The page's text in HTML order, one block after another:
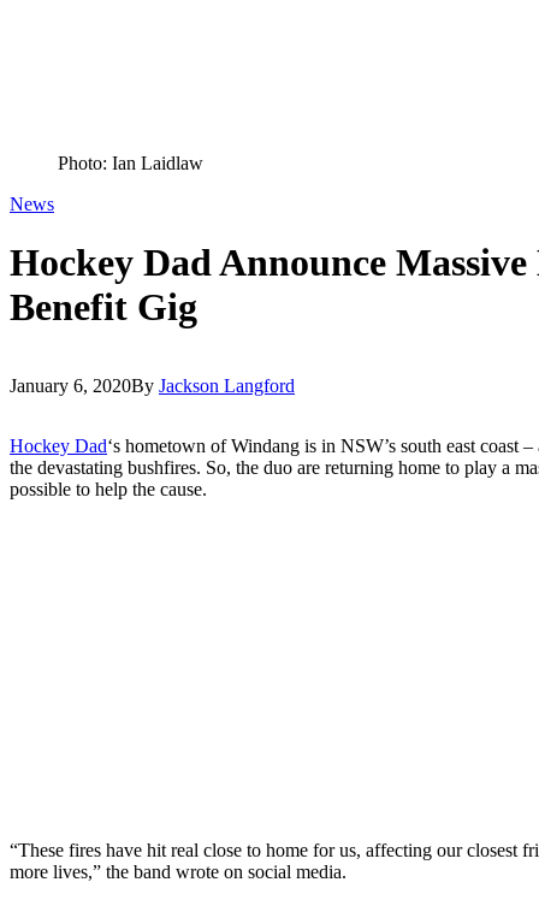
Photo: Ian Laidlaw
News
Hockey Dad Announce
Benefit Gig
January 6, 2020By Jackson Langford
Hockey Dad‘s hometown of Windang is in NSW’s south east coast
the devastating bushfires. So, the duo are returning home to play a
possible to help the cause.
“These fires have hit real close to home for us, affecting our closest
more lives,” the band wrote on social media.